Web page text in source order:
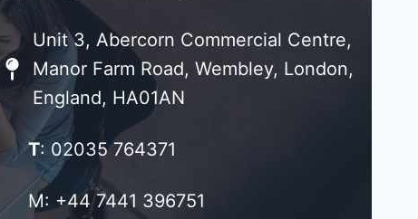
Unit 3, Abercorn Commercial Centre,
Manor Farm Road, Wembley, London,
England, HA01AN
T: 02035 764371
M: +44 7441 396751